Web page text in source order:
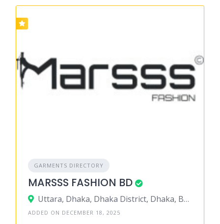
GARMENTS DIRECTORY
MARSSS FASHION BD
Uttara, Dhaka, Dhaka District, Dhaka, Bangladesh
ADDED ON DECEMBER 18, 2025